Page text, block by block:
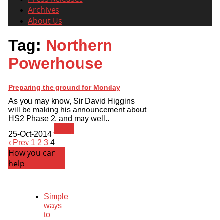
Archives
About Us
Tag: Northern
Powerhouse
Preparing the ground for Monday
As you may know, Sir David Higgins
will be making his announcement about
HS2 Phase 2, and may well...
25-Oct-2014
‹ Prev 1 2 3 4
How you can
help
Simple
ways
to